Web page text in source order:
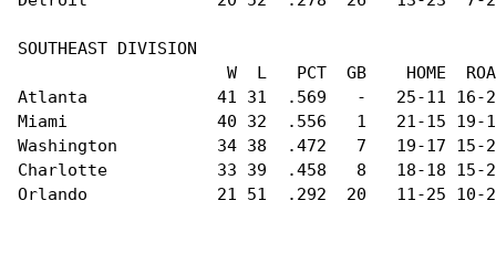
SOUTHEAST DIVISION
W  L   PCT  GB    HOME
Atlanta             41 31  .569   -   25-11 16-
Miami               40 32  .556   1   21-15 19-
Washington          34 38  .472   7   19-17
Charlotte           33 39  .458   8   18-18 15-
Orlando             21 51  .292  20   11-25 10-